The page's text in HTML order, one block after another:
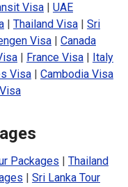
Visa| UAE
| Thailand Visa| Sri
Visa| Canada
| France Visa|
Italy
Visa| Cambodia Visa
Packages
Thailand
Sri Lanka Tour